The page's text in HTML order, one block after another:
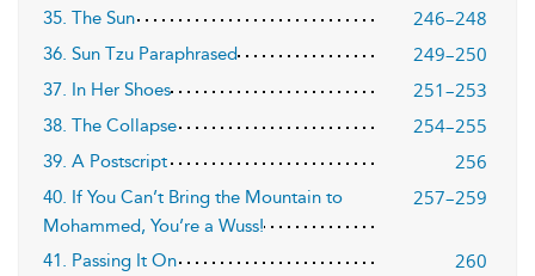
35. The Sun 246–248
36. Sun Tzu Paraphrased 249–250
37. In Her Shoes 251–253
38. The Collapse 254–255
39. A Postscript 256
40. If You Can’t Bring the Mountain to
Mohammed, You’re a Wuss!
257–259
41. Passing It On 260